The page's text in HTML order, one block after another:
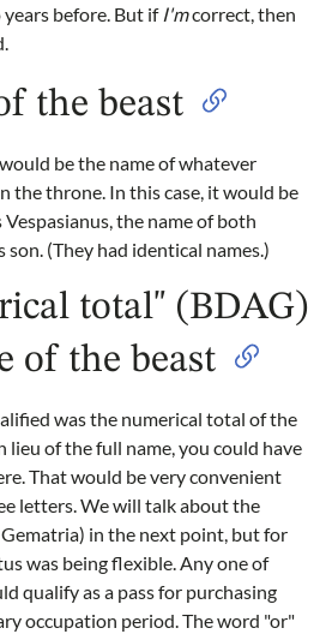
before. But if I'mcorrect, then
the beast
be the name of whatever
the throne. In this case, it would be
the name of both
son. (They had identical names.)
total" (BDAG)
of the beast
was the numerical total of the
lieu of the full name, you could have
That would be very convenient
letters. We will talk about the
in the next point, but for
was being flexible. Any one of
qualify as a pass for purchasing
occupation period. The word "or"